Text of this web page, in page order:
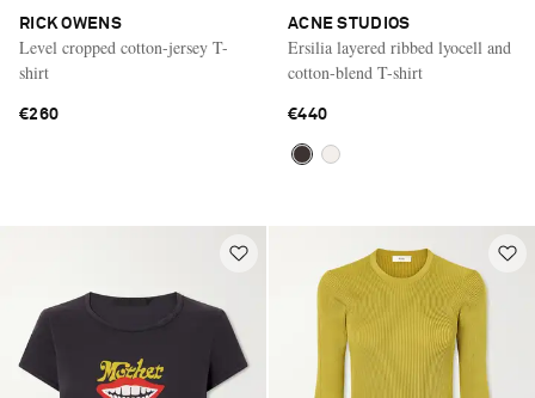
RICK OWENS
Level cropped cotton-jersey T-
shirt
€260
ACNE STUDIOS
Ersilia layered ribbed lyocell and
cotton-blend T-shirt
€440